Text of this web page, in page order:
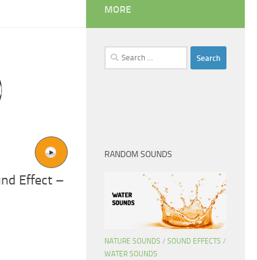
Effect –
MORE
Search
for:
RANDOM SOUNDS
NATURE SOUNDS / SOUND EFFECTS /
WATER SOUNDS